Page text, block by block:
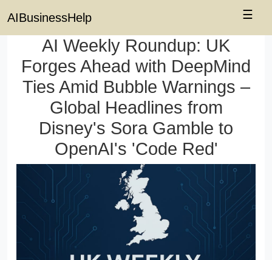
AIBusinessHelp ☰
AI Weekly Roundup: UK
Forges Ahead with DeepMind
Ties Amid Bubble Warnings –
Global Headlines from
Disney's Sora Gamble to
OpenAI's 'Code Red'